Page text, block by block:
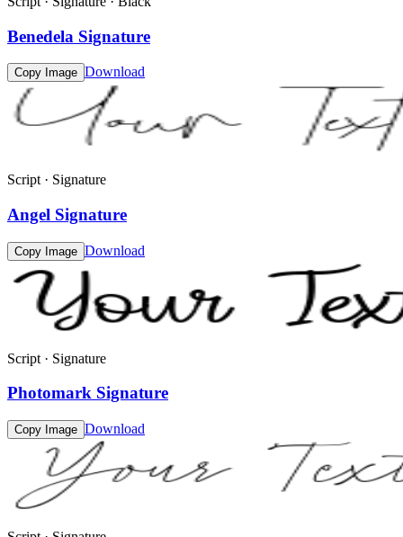
Benedela Signature
Copy Image Download
Script · Signature
Angel Signature
Copy Image Download
Script · Signature
Photomark Signature
Copy Image Download